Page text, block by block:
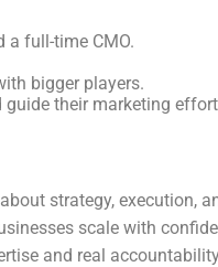
a full-time CMO.
bigger players.
their marketing
strategy, execution,
scale with
and real